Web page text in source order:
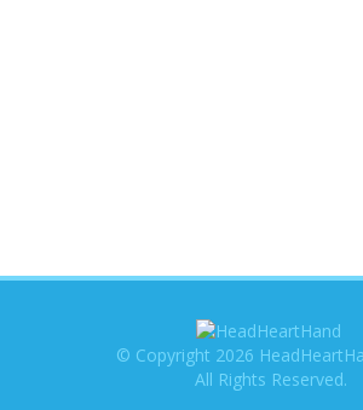
© Copyright 2026
All Rights Reserved.